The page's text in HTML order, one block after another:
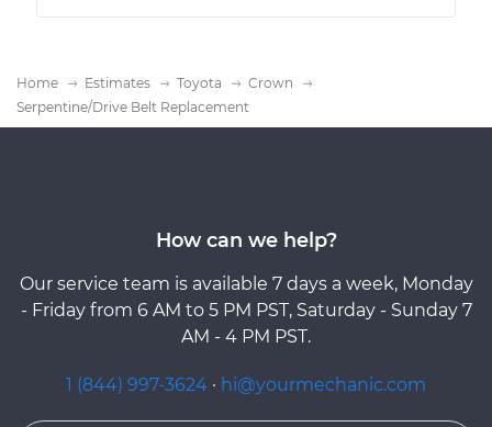
Home Estimates Toyota
Crown
Serpentine/Drive Belt Replacement
How can we help?
Our service team is available 7 days a week, Monday
- Friday from 6 AM to 5 PM PST, Saturday - Sunday 7
AM - 4 PM PST.
1 (844) 997-3624 · hi@yourmechanic.com